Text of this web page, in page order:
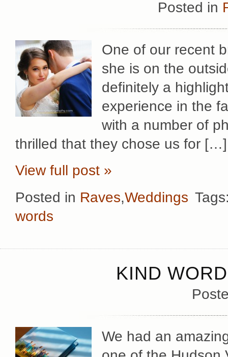
Posted in
One of our recent
she is on the
definitely a
experience in the
with a number of
thrilled that they chose us for […]
View full post »
Posted in Raves,Weddings
words
KIND
We had an